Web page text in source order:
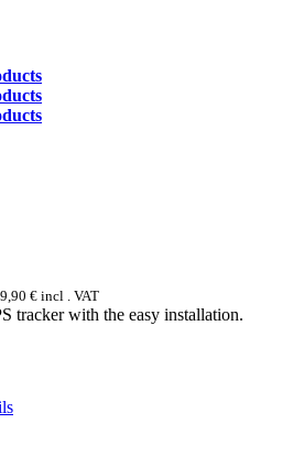
€ incl . VAT
tracker with the easy installation.